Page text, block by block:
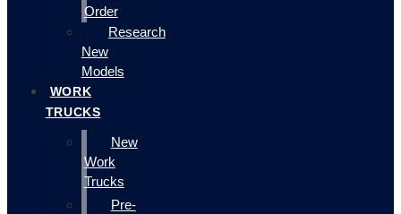
Order
Research
New
Models
WORK
TRUCKS
New
Work
Trucks
Pre-